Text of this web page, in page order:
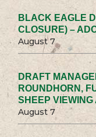
BLACK EAGLE
CLOSURE) –
August 7
DRAFT
ROUNDHORN,
SHEEP
August 7